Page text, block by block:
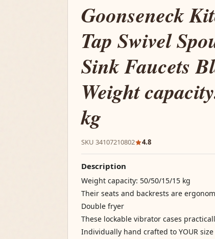
Goonseneck
Tap Swivel
Sink Faucets
Weight
kg
SKU 34107210802 4.8
Description
Weight capacity: 50/50/15/15 kg
Their seats and backrests are
Double fryer
These lockable vibrator cases
Individually hand crafted to YOUR